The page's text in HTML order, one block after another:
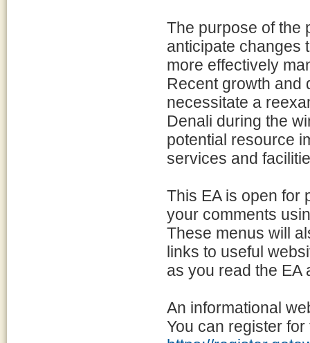
The purpose of the
anticipate changes
more effectively
Recent growth and
necessitate a
Denali during the
potential resource
services and
This EA is open for
your comments
These menus will
links to useful
as you read the EA
An informational
You can register